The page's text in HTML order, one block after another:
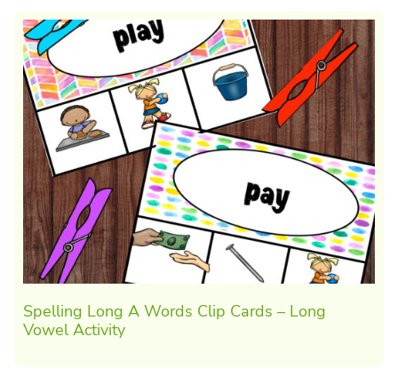
Spelling Long A Words Clip Cards – Long
Vowel Activity